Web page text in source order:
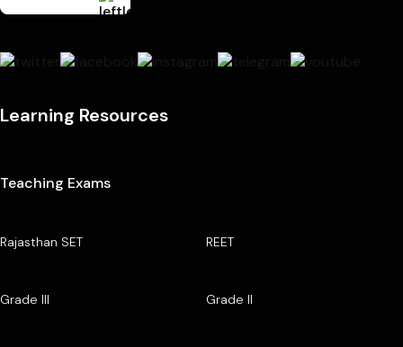
Learning Resources
Teaching Exams
Rajasthan SET REET
Grade III Grade II